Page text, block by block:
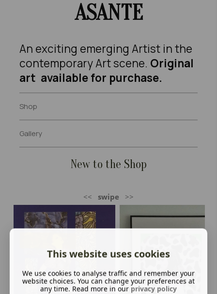
ASANTE
An exciting emerging Artist in the
contemporary Art scene. Original
art available for purchase.
Shop
Gallery
New to the Shop
<< swipe >>
This website uses cookies
We use cookies to analyse traffic and remember your
website choices. You can change your preferences at
any time. Read more in our privacy policy